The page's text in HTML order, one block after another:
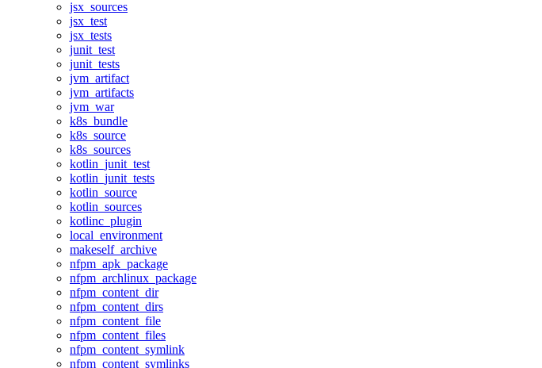
jsx_sources
jsx_test
jsx_tests
junit_test
junit_tests
jvm_artifact
jvm_artifacts
jvm_war
k8s_bundle
k8s_source
k8s_sources
kotlin_junit_test
kotlin_junit_tests
kotlin_source
kotlin_sources
kotlinc_plugin
local_environment
makeself_archive
nfpm_apk_package
nfpm_archlinux_package
nfpm_content_dir
nfpm_content_dirs
nfpm_content_file
nfpm_content_files
nfpm_content_symlink
nfpm_content_symlinks